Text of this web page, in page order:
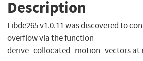
Description
Libde265 v1.0.11 was discovered to
overflow via the function
derive_collocated_motion_vectors at